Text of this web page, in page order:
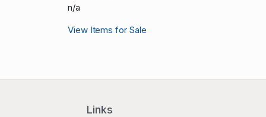
n/a
View Items for Sale
Links